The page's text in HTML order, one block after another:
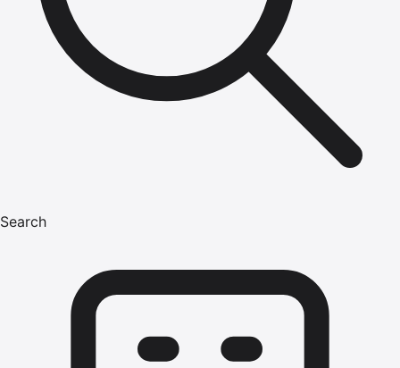
Search